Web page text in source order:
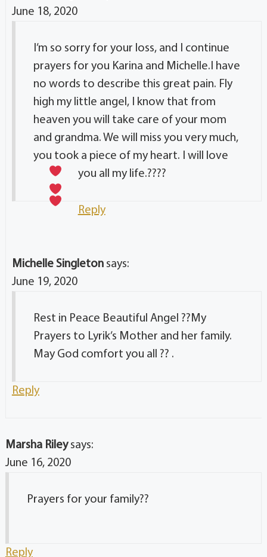
June 18, 2020
I’m so sorry for your loss, and I continue
prayers for you Karina and Michelle.I have
no words to describe this great pain. Fly
high my little angel, I know that from
heaven you will take care of your mom
and grandma. We will miss you very much,
you took a piece of my heart. I will love
you all my life.????
Reply
Michelle Singleton says:
June 19, 2020
Rest in Peace Beautiful Angel ??My
Prayers to Lyrik’s Mother and her family.
May God comfort you all ?? .
Reply
Marsha Riley says:
June 16, 2020
Prayers for your family??
Reply